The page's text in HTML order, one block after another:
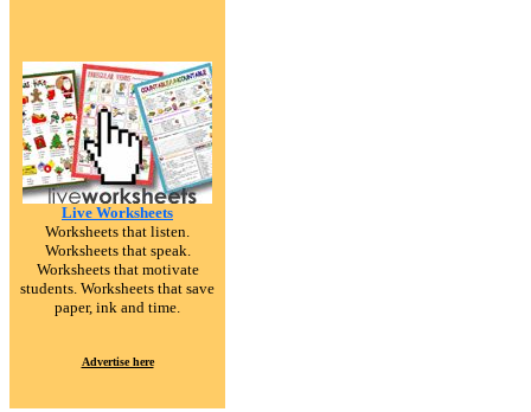
Live Worksheets
Worksheets that listen.
Worksheets that speak.
Worksheets that motivate
students. Worksheets that save
paper, ink and time.
Advertise here